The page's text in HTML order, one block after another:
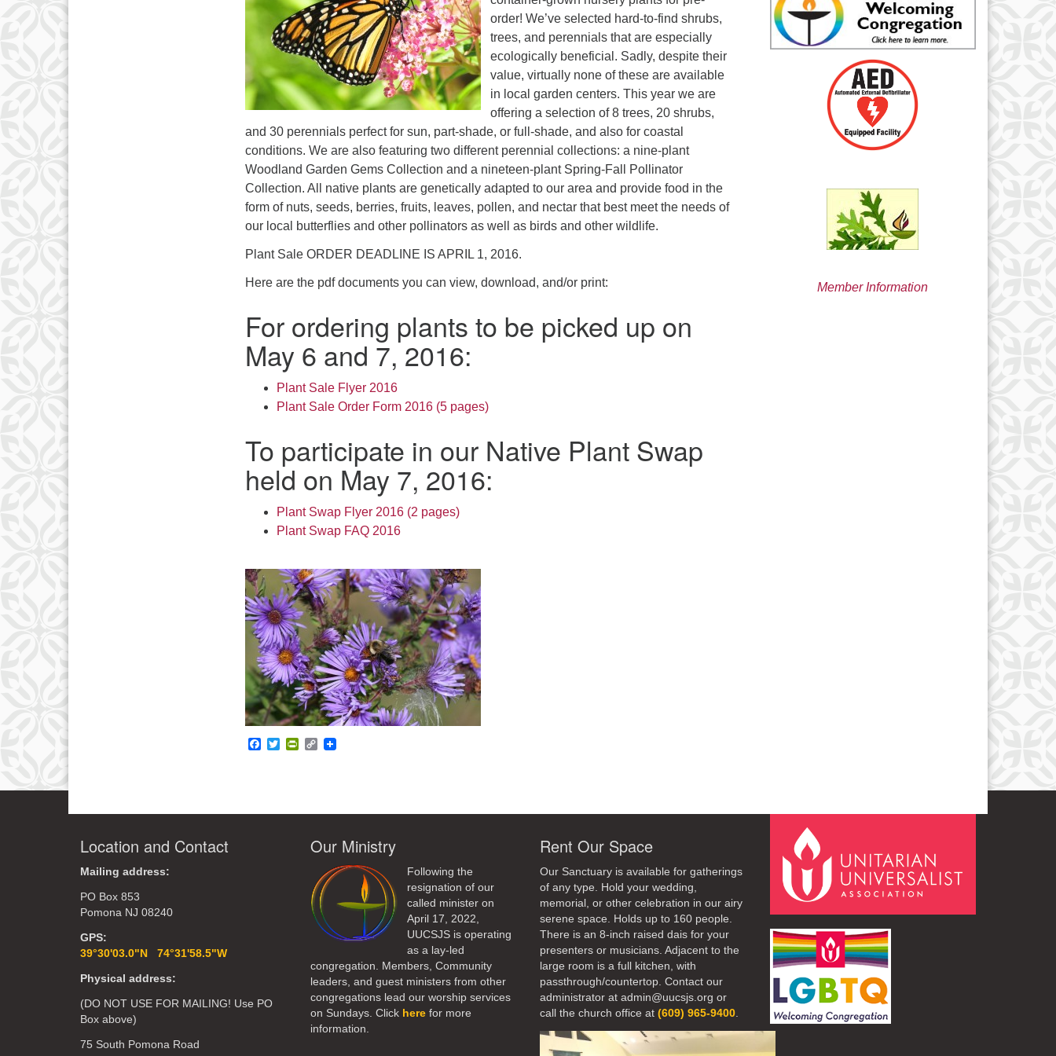
admin@uucsjs.org
order! We’ve selected hard-to-find shrubs,
trees, and perennials that are especially
ecologically beneficial. Sadly, despite their
value, virtually none of these are available
in local garden centers. This year we are
offering a selection of 8 trees, 20 shrubs,
and 30 perennials perfect for sun, part-shade, or full-shade, and also for coastal
conditions. We are also featuring two different perennial collections: a nine-plant
Woodland Garden Gems Collection and a nineteen-plant Spring-Fall Pollinator
Collection. All native plants are genetically adapted to our area and provide food in the
form of nuts, seeds, berries, fruits, leaves, pollen, and nectar that best meet the needs of
our local butterflies and other pollinators as well as birds and other wildlife.
Plant Sale ORDER DEADLINE IS APRIL 1, 2016.
Here are the pdf documents you can view, download, and/or print:
For ordering plants to be picked up on
May 6 and 7, 2016:
Plant Sale Flyer 2016
Plant Sale Order Form 2016 (5 pages)
To participate in our Native Plant Swap
held on May 7, 2016:
Plant Swap Flyer 2016 (2 pages)
Plant Swap FAQ 2016
Facebook
TwitterPrintFriendly
Copy
Member Information
Location and Contact
Mailing address:
PO Box 853
Pomona NJ 08240
GPS:
39°30'03.0"N 74°31'58.5"W
Physical address:
(DO NOT USE FOR MAILING! Use PO
Box above)
75 South Pomona Road
Our Ministry
Following the
resignation of our
called minister on
April 17, 2022,
UUCSJS is operating
as a lay-led
congregation. Members, Community
leaders, and guest ministers from other
congregations lead our worship services
on Sundays. Click herefor more
information.
Rent Our Space
Our Sanctuary is available for gatherings
of any type. Hold your wedding,
memorial, or other celebration in our airy
serene space. Holds up to 160 people.
There is an 8-inch raised dais for your
presenters or musicians. Adjacent to the
large room is a full kitchen, with
passthrough/countertop. Contact our
administrator at admin@uucsjs.org or
call the church office at (609) 965-9400.